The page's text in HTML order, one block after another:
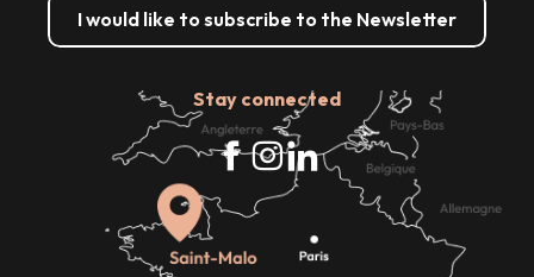
I would like to subscribe to the Newsletter
Stay connected